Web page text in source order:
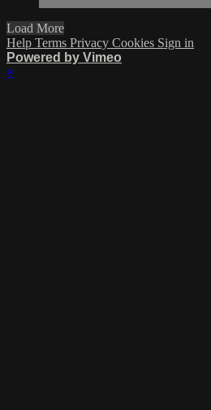
Load More
Help Terms Privacy Cookies Sign in
Powered by Vimeo
×